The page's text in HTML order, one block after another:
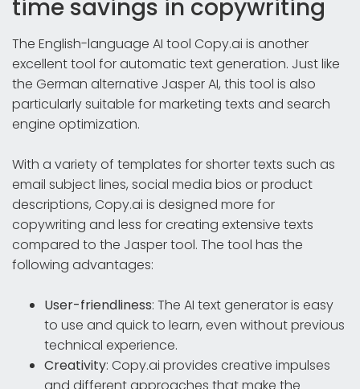
time savings in copywriting
The English-language AI tool Copy.ai is another
excellent tool for automatic text generation. Just like
the German alternative Jasper AI, this tool is also
particularly suitable for marketing texts and search
engine optimization.
With a variety of templates for shorter texts such as
email subject lines, social media bios or product
descriptions, Copy.ai is designed more for
copywriting and less for creating extensive texts
compared to the Jasper tool. The tool has the
following advantages:
User-friendliness: The AI text generator is easy
to use and quick to learn, even without previous
technical experience.
Creativity: Copy.ai provides creative impulses